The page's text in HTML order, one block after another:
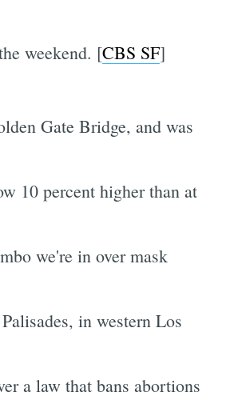
weekend. [CBS SF]
Gate Bridge, and was
10 percent higher than at
we're in over mask
in western Los
a law that bans abortions